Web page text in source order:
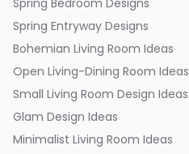
Spring Bedroom Designs
Spring Entryway Designs
Bohemian Living Room Ideas
Open Living-Dining Room Ideas
Small Living Room Design Ideas
Glam Design Ideas
Minimalist Living Room Ideas